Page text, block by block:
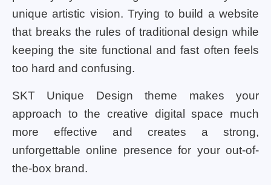
unique artistic vision. Trying to build a website
that breaks the rules of traditional design while
keeping the site functional and fast often feels
too hard and confusing.
SKT Unique Design theme makes your
approach to the creative digital space much
more effective and creates a strong,
unforgettable online presence for your out-of-
the-box brand.